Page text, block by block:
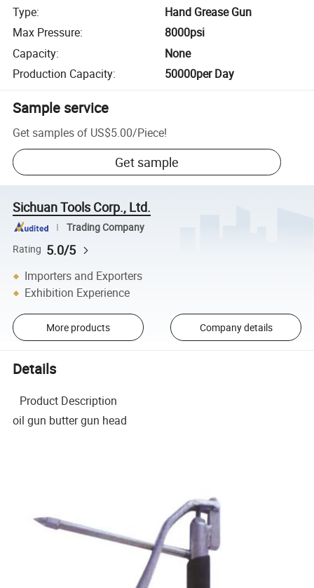
Type:
Hand Grease Gun
Max Pressure:
8000psi
Capacity:
None
Production Capacity: 50000per Day
Sample service
Get samples of US$5.00/Piece!
Get sample
Sichuan Tools Corp., Ltd.
Trading Company
Rating 5.0/5
Importers and Exporters
Exhibition Experience
More products Company details
Details
Product Description
oil gun butter gun head